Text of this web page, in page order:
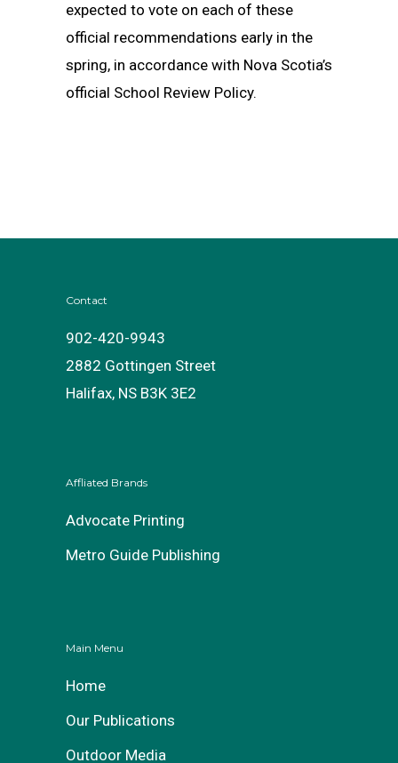
expected to vote on each of these
official recommendations early in the
spring, in accordance with Nova Scotia’s
official School Review Policy.
Contact
902-420-9943
2882 Gottingen Street
Halifax, NS B3K 3E2
Affliated Brands
Advocate Printing
Metro Guide Publishing
Main Menu
Home
Our Publications
Outdoor Media